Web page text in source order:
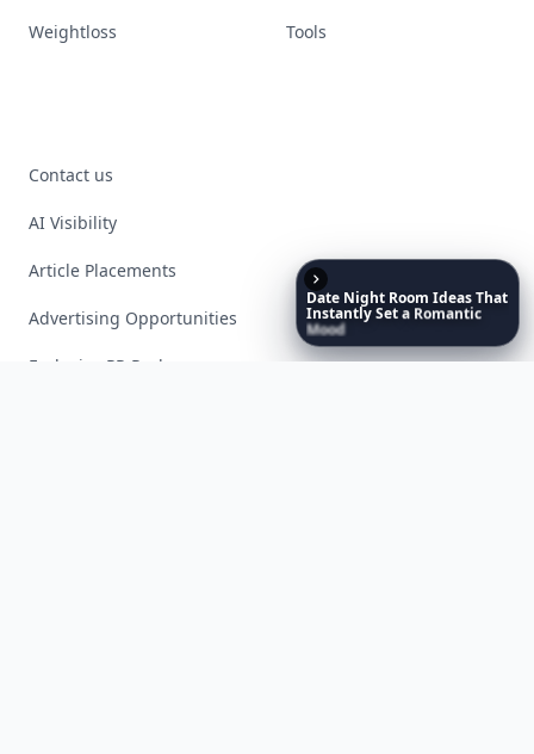
Date Night Room IdeasThat
InstantlySeta Romantic
Mood
Weightloss Tools
Contact us
AI Visibility
Article Placements
Advertising Opportunities
Exclusive PR Packages